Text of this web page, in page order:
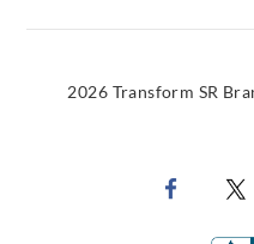
2026 Transform SR